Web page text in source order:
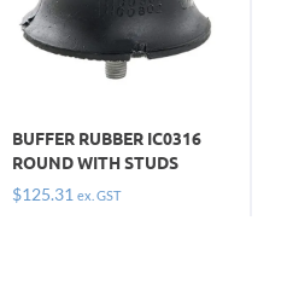
BUFFER RUBBER IC0316
ROUND WITH STUDS
$125.31 ex. GST